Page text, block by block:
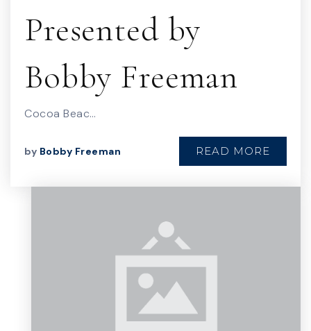
Presented by
Bobby Freeman
Cocoa Beac…
by Bobby Freeman READ MORE